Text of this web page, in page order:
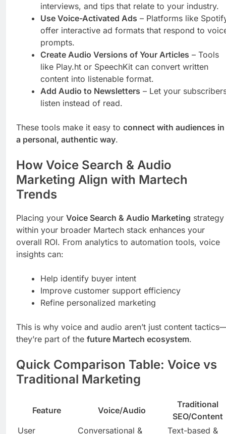
interviews, and tips that relate to your industry.
Use Voice-Activated Ads – Platforms like
offer interactive ad formats that respond to
prompts.
Create Audio Versions of Your Articles – Tools
like Play.ht or SpeechKit can convert written
content into listenable format.
Add Audio to Newsletters – Let your
listen instead of read.
These tools make it easy to connect with audiences in
a personal, authentic way.
How Voice Search & Audio
Marketing Align with Martech
Trends
Placing your Voice Search & Audio Marketing strategy
within your broader Martech stack enhances your
overall ROI. From analytics to automation tools, voice
insights can:
Help identify buyer intent
Improve customer support efficiency
Refine personalized marketing
This is why voice and audio aren’t just content
they’re part of the future Martech ecosystem.
Quick Comparison Table: Voice vs
Traditional Marketing
Feature Voice/Audio
Traditional
SEO/Content
User
Conversational &
Text-based &